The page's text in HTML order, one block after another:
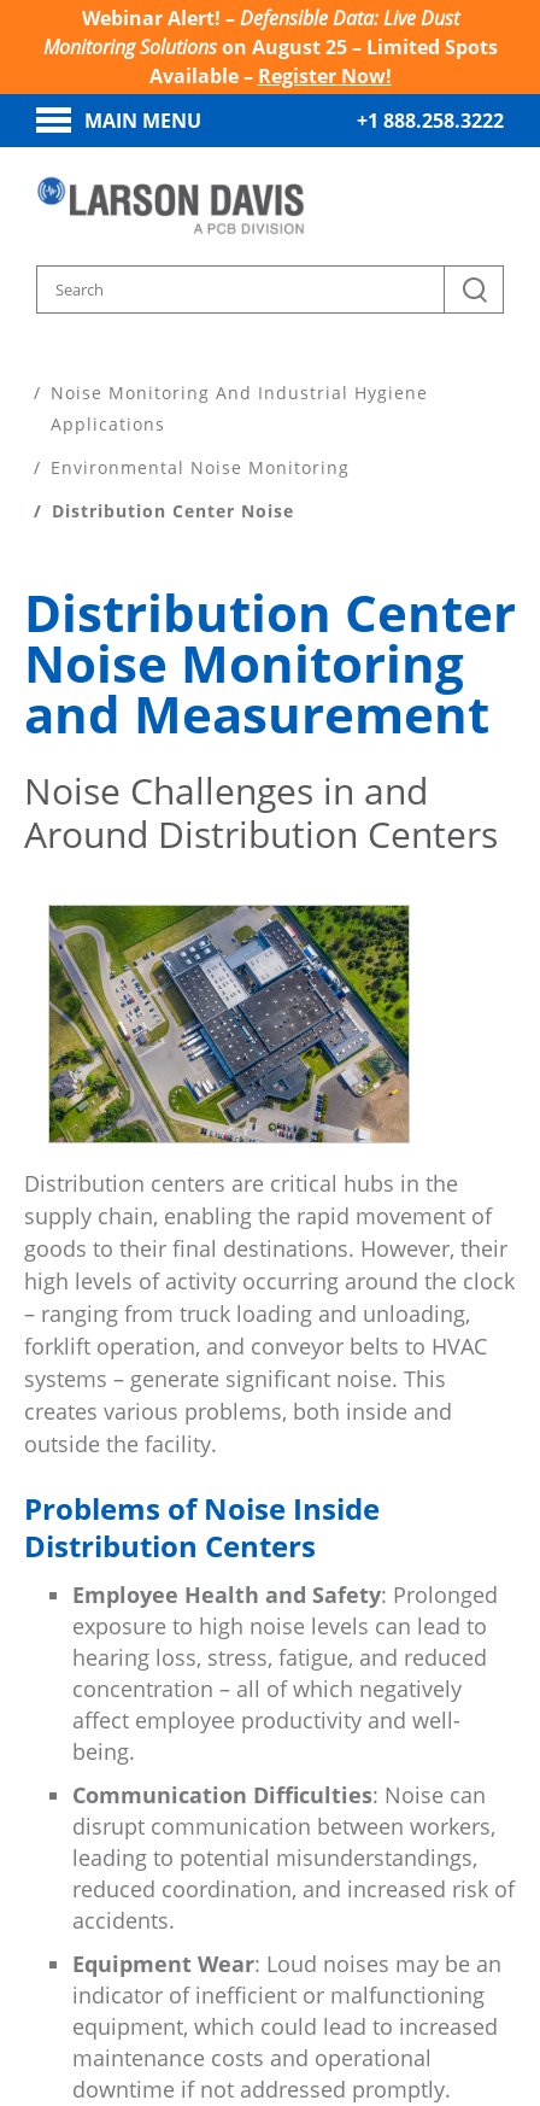
Webinar Alert! –Defensible Data: Live Dust
Monitoring Solutionson August 25 – Limited Spots
Available – Register Now!
MAIN MENU
+1 888.258.3222
Noise Monitoring And Industrial Hygiene
Applications
Environmental Noise Monitoring
Distribution Center Noise
Distribution Center
Noise Monitoring
and Measurement
Noise Challenges in and
Around Distribution Centers
Distribution centers are critical hubs in the
supply chain, enabling the rapid movement of
goods to their final destinations. However, their
high levels of activity occurring around the clock
– ranging from truck loading and unloading,
forklift operation, and conveyor belts to HVAC
systems – generate significant noise. This
creates various problems, both inside and
outside the facility.
Problems of Noise Inside
Distribution Centers
Employee Health and Safety: Prolonged
exposure to high noise levels can lead to
hearing loss, stress, fatigue, and reduced
concentration – all of which negatively
affect employee productivity and well-
being.
Communication Difficulties: Noise can
disrupt communication between workers,
leading to potential misunderstandings,
reduced coordination, and increased risk of
accidents.
Equipment Wear: Loud noises may be an
indicator of inefficient or malfunctioning
equipment, which could lead to increased
maintenance costs and operational
downtime if not addressed promptly.